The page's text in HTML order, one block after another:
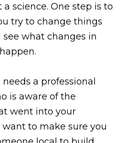
a science. One step is to
try to change things
see what changes in
a professional
is aware of the
went into your
want to make sure you